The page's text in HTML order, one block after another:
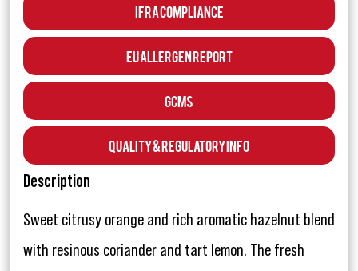
IFRA Compliance
EU Allergen Report
GCMS
Quality & Regulatory Info
Description
Sweet citrusy orange and rich aromatic hazelnut blend
with resinous coriander and tart lemon. The fresh